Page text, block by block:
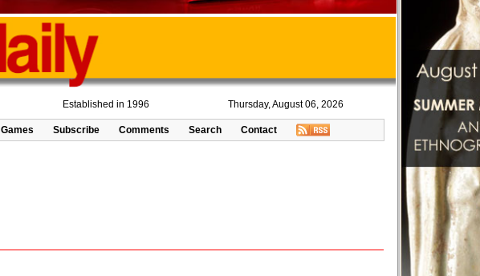
Established in 1996 Thursday, August 06, 2026
Games Subscribe Comments Search Contact